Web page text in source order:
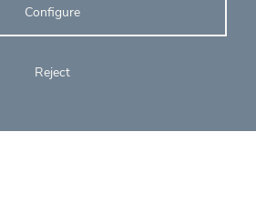
T. (+34) 934 199 080
Configure
Reject